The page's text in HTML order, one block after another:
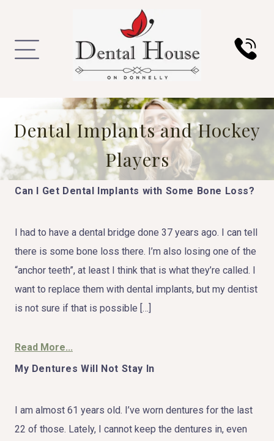
Dental Implants and Hockey
Players
Can I Get Dental Implants with Some Bone Loss?
I had to have a dental bridge done 37 years ago. I can tell
there is some bone loss there. I’m also losing one of the
“anchor teeth”, at least I think that is what they’re called. I
want to replace them with dental implants, but my dentist
is not sure if that is possible […]
Read More...
My Dentures Will Not Stay In
I am almost 61 years old. I’ve worn dentures for the last
22 of those. Lately, I cannot keep the dentures in, even